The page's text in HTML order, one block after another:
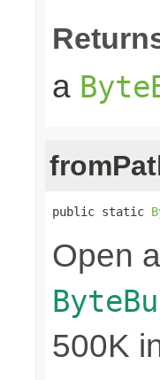
a
public static
Open a
500K